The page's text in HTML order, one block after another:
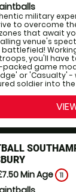
military
to overcome
that await
venue's
battlefield!
you'll have
game
or 'Casualty'
soldier into
Min Age 11